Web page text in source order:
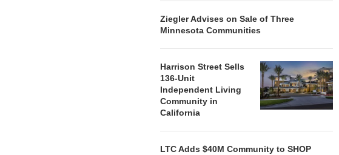
Ziegler Advises on Sale of Three
Minnesota Communities
Harrison Street Sells
136-Unit
Independent Living
Community in
California
LTC Adds $40M Community to SHOP